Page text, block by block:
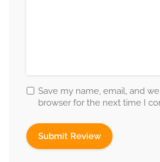
Save my name, email, and
browser for the next time I